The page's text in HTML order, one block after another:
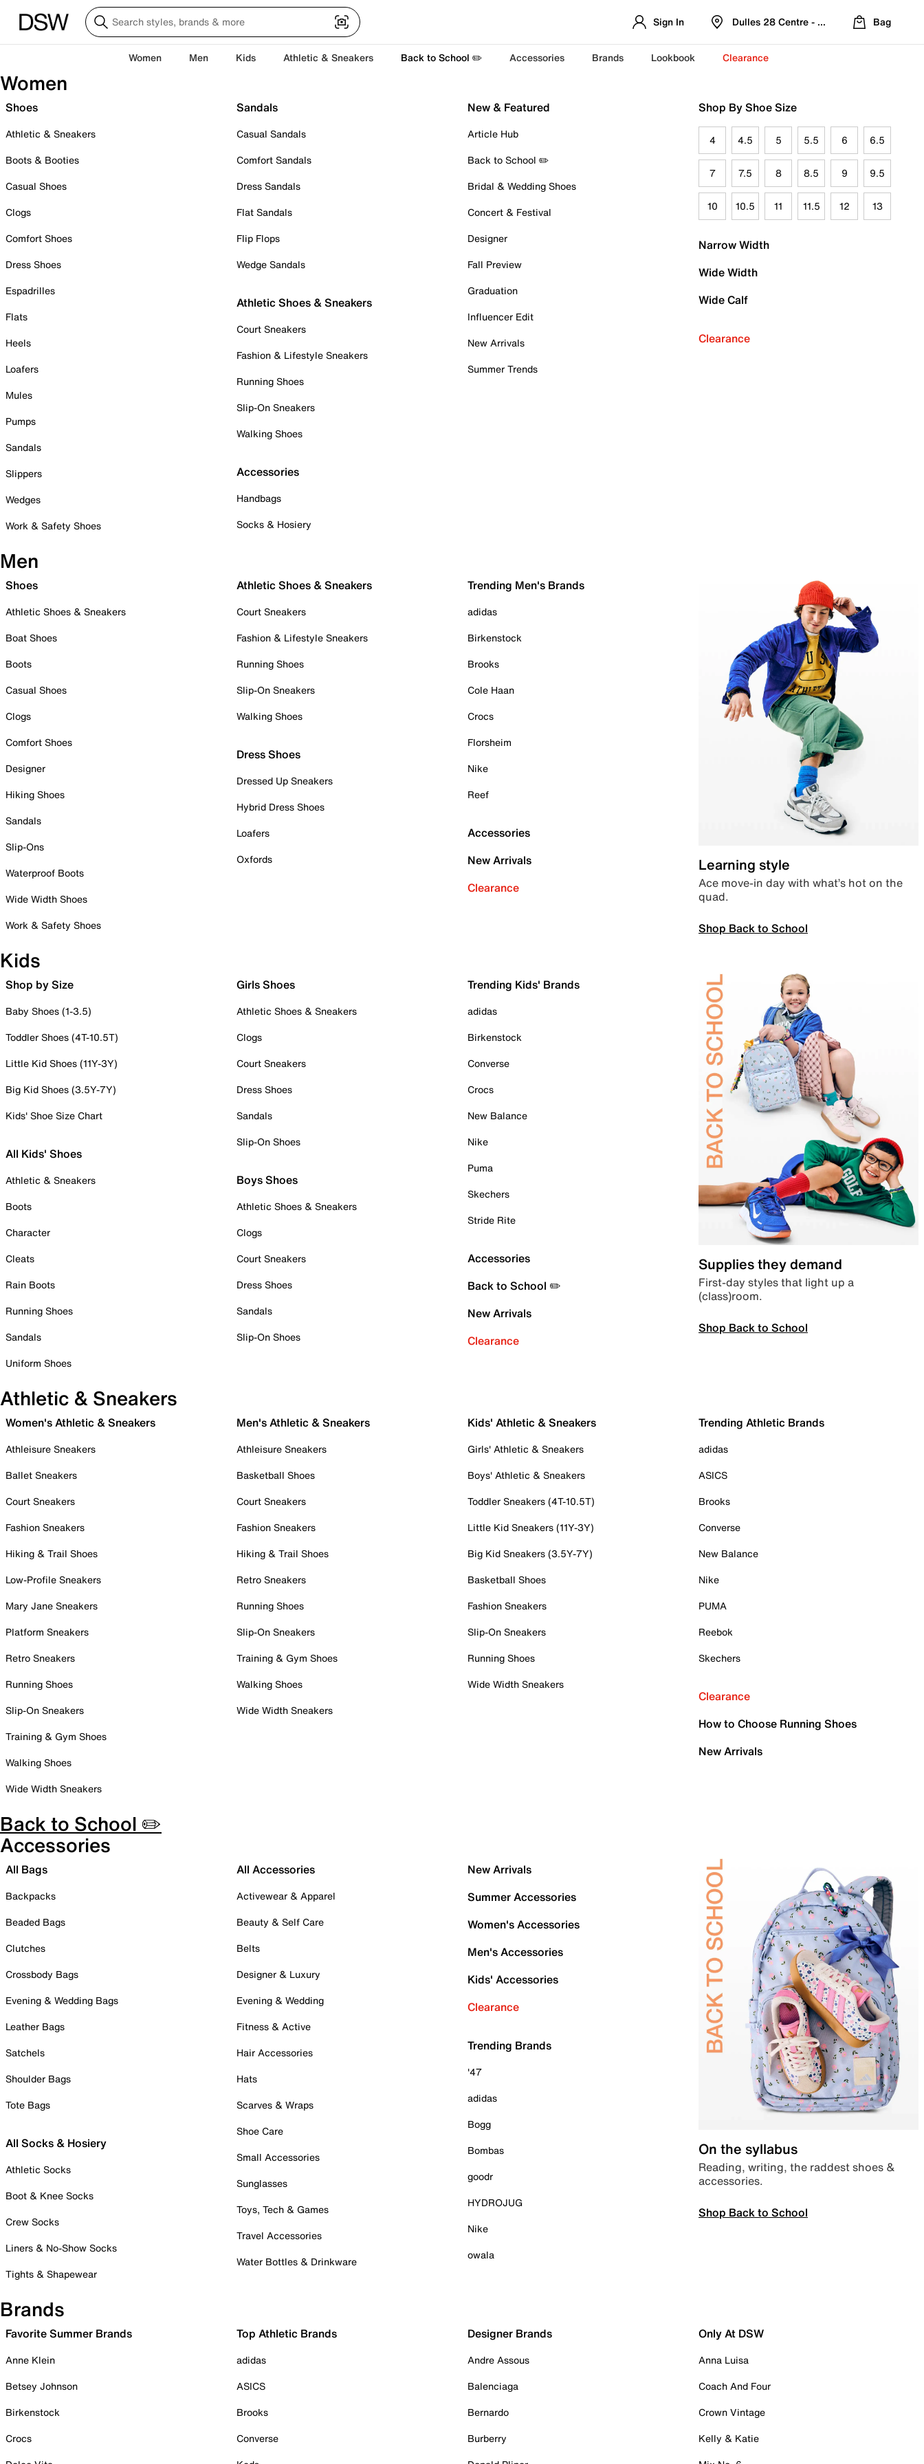
Sign In Dulles 28 Centre - Refreshed Location
Bag
Women Men Kids Athletic & Sneakers Back to School ✏️ Accessories Brands Lookbook Clearance
Women
Shoes
Athletic & Sneakers
Boots & Booties
Casual Shoes
Clogs
Comfort Shoes
Dress Shoes
Espadrilles
Flats
Heels
Loafers
Mules
Pumps
Sandals
Slippers
Wedges
Work & Safety Shoes
Sandals
Casual Sandals
Comfort Sandals
Dress Sandals
Flat Sandals
Flip Flops
Wedge Sandals
Athletic Shoes & Sneakers
Court Sneakers
Fashion & Lifestyle Sneakers
Running Shoes
Slip-On Sneakers
Walking Shoes
Accessories
Handbags
Socks & Hosiery
New & Featured
Article Hub
Back to School ✏️
Bridal & Wedding Shoes
Concert & Festival
Designer
Fall Preview
Graduation
Influencer Edit
New Arrivals
Summer Trends
Shop By Shoe Size
4 4.5 5 5.5 6 6.5
7 7.5 8 8.5 9 9.5
10 10.5 11 11.5 12 13
Narrow Width
Wide Width
Wide Calf
Clearance
Men
Shoes
Athletic Shoes & Sneakers
Boat Shoes
Boots
Casual Shoes
Clogs
Comfort Shoes
Designer
Hiking Shoes
Sandals
Slip-Ons
Waterproof Boots
Wide Width Shoes
Work & Safety Shoes
Athletic Shoes & Sneakers
Court Sneakers
Fashion & Lifestyle Sneakers
Running Shoes
Slip-On Sneakers
Walking Shoes
Dress Shoes
Dressed Up Sneakers
Hybrid Dress Shoes
Loafers
Oxfords
Trending Men's Brands
adidas
Birkenstock
Brooks
Cole Haan
Crocs
Florsheim
Nike
Reef
Accessories
New Arrivals
Clearance
Learning style
Ace move-in day with what’s hot on the
quad.
Shop Back to School
Kids
Shop by Size
Baby Shoes (1-3.5)
Toddler Shoes (4T-10.5T)
Little Kid Shoes (11Y-3Y)
Big Kid Shoes (3.5Y-7Y)
Kids' Shoe Size Chart
All Kids' Shoes
Athletic & Sneakers
Boots
Character
Cleats
Rain Boots
Running Shoes
Sandals
Uniform Shoes
Girls Shoes
Athletic Shoes & Sneakers
Clogs
Court Sneakers
Dress Shoes
Sandals
Slip-On Shoes
Boys Shoes
Athletic Shoes & Sneakers
Clogs
Court Sneakers
Dress Shoes
Sandals
Slip-On Shoes
Trending Kids' Brands
adidas
Birkenstock
Converse
Crocs
New Balance
Nike
Puma
Skechers
Stride Rite
Accessories
Back to School ✏️
New Arrivals
Clearance
Supplies they demand
First-day styles that light up a
(class)room.
Shop Back to School
Athletic & Sneakers
Women's Athletic & Sneakers
Athleisure Sneakers
Ballet Sneakers
Court Sneakers
Fashion Sneakers
Hiking & Trail Shoes
Low-Profile Sneakers
Mary Jane Sneakers
Platform Sneakers
Retro Sneakers
Running Shoes
Slip-On Sneakers
Training & Gym Shoes
Walking Shoes
Wide Width Sneakers
Men's Athletic & Sneakers
Athleisure Sneakers
Basketball Shoes
Court Sneakers
Fashion Sneakers
Hiking & Trail Shoes
Retro Sneakers
Running Shoes
Slip-On Sneakers
Training & Gym Shoes
Walking Shoes
Wide Width Sneakers
Kids' Athletic & Sneakers
Girls' Athletic & Sneakers
Boys' Athletic & Sneakers
Toddler Sneakers (4T-10.5T)
Little Kid Sneakers (11Y-3Y)
Big Kid Sneakers (3.5Y-7Y)
Basketball Shoes
Fashion Sneakers
Slip-On Sneakers
Running Shoes
Wide Width Sneakers
Trending Athletic Brands
adidas
ASICS
Brooks
Converse
New Balance
Nike
PUMA
Reebok
Skechers
Clearance
How to Choose Running Shoes
New Arrivals
Back to School ✏️
Accessories
All Bags
Backpacks
Beaded Bags
Clutches
Crossbody Bags
Evening & Wedding Bags
Leather Bags
Satchels
Shoulder Bags
Tote Bags
All Socks & Hosiery
Athletic Socks
Boot & Knee Socks
Crew Socks
Liners & No-Show Socks
Tights & Shapewear
All Accessories
Activewear & Apparel
Beauty & Self Care
Belts
Designer & Luxury
Evening & Wedding
Fitness & Active
Hair Accessories
Hats
Scarves & Wraps
Shoe Care
Small Accessories
Sunglasses
Toys, Tech & Games
Travel Accessories
Water Bottles & Drinkware
New Arrivals
Summer Accessories
Women's Accessories
Men's Accessories
Kids' Accessories
Clearance
Trending Brands
'47
adidas
Bogg
Bombas
goodr
HYDROJUG
Nike
owala
On the syllabus
Reading, writing, the raddest shoes &
accessories.
Shop Back to School
Brands
Favorite Summer Brands
Anne Klein
Betsey Johnson
Birkenstock
Crocs
Top Athletic Brands
adidas
ASICS
Brooks
Converse
Designer Brands
Andre Assous
Balenciaga
Bernardo
Burberry
Only At DSW
Anna Luisa
Coach And Four
Crown Vintage
Kelly & Katie